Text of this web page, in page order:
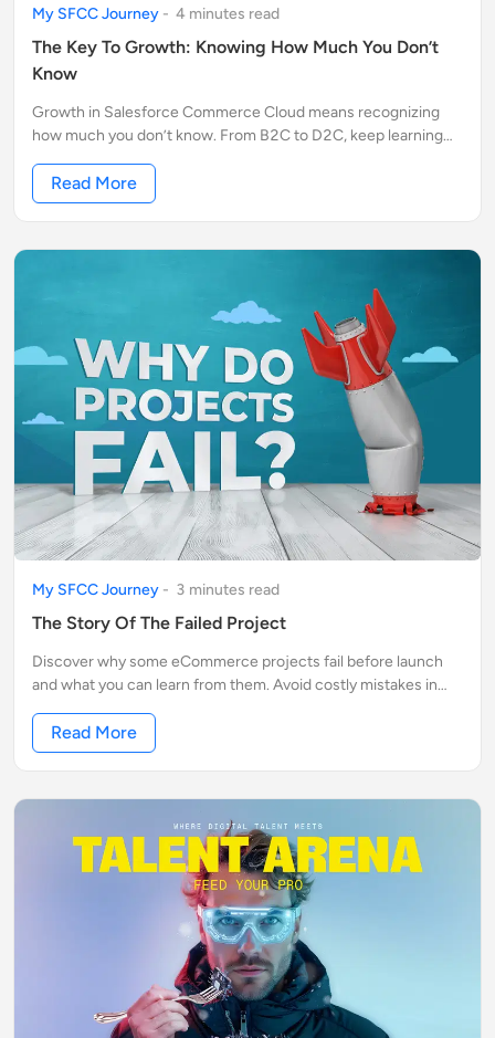
My SFCC Journey - 4 minutes read
The Key To Growth: Knowing How Much You Don’t
Know
Growth in Salesforce Commerce Cloud means recognizing
how much you don’t know. From B2C to D2C, keep learning
Read More
My SFCC Journey - 3 minutes read
The Story Of The Failed Project
Discover why some eCommerce projects fail before launch
and what you can learn from them. Avoid costly mistakes in
Read More